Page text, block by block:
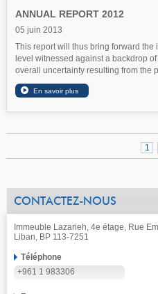
ANNUAL REPORT 2012
05 juin 2013
This report will thus bring forward
level witnessed against a backdrop
overall uncertainty resulting from the
1
CONTACTEZ-NOUS
Immeuble Lazarieh, 4e étage, Rue
Liban, BP 113-7251
Téléphone
+961 1 983306